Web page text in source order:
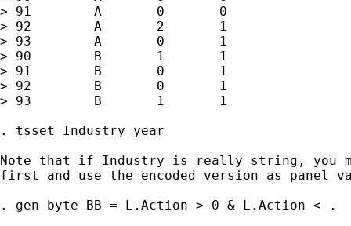
> 91        A       0       0
> 92        A       2       1
> 93        A       0       1
> 90        B       1       1
> 91        B       0       1
> 92        B       0       1
> 93        B       1       1
. tsset Industry year
Note that if Industry is really string, you
first and use the encoded version as panel
. gen byte BB = L.Action > 0 & L.Action < .